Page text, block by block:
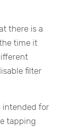
there is a
time it
filter
intended for
tapping